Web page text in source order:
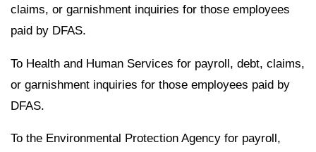
claims, or garnishment inquiries for those employees
paid by DFAS.
To Health and Human Services for payroll, debt, claims,
or garnishment inquiries for those employees paid by
DFAS.
To the Environmental Protection Agency for payroll,